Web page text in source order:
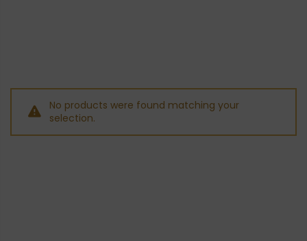
No products were found matching your
selection.